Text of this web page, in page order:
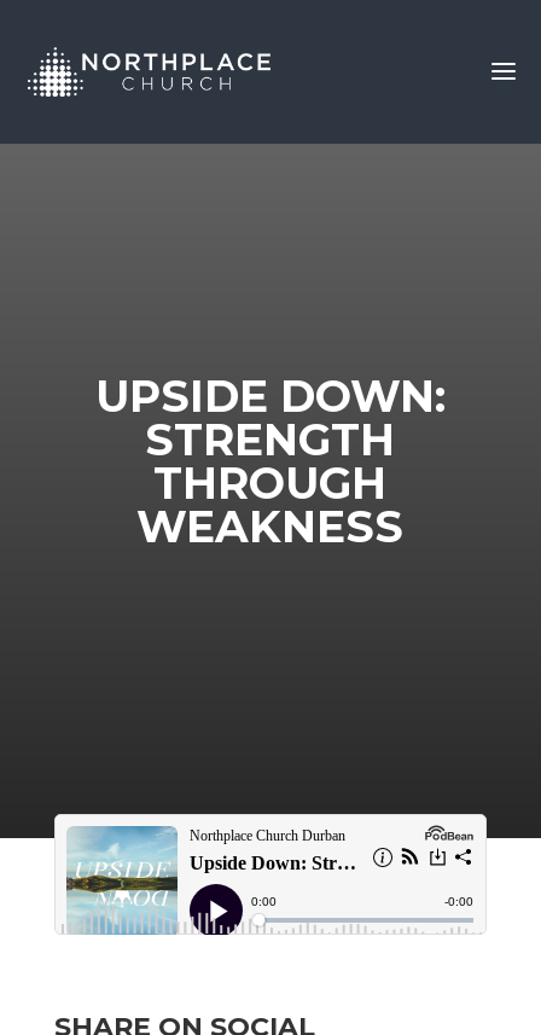
UPSIDE DOWN:
STRENGTH
THROUGH
WEAKNESS
SHARE ON SOCIAL